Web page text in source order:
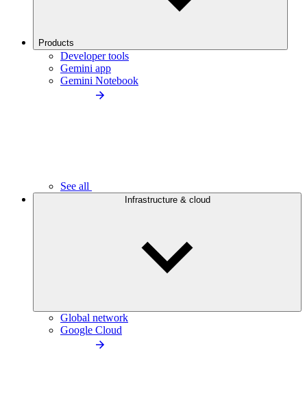
Products
Developer tools
Gemini app
Gemini Notebook
See all
Infrastructure & cloud
Global network
Google Cloud